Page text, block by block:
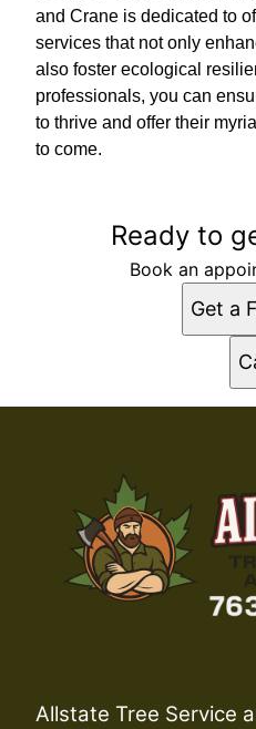
and Crane is dedicated to
services that not only
also foster ecological
professionals, you can
to thrive and offer their
to come.
Ready to
Book an
Get a
Allstate Tree Service